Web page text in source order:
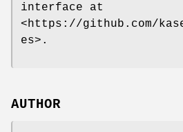
interface at
<https://github.com/
es>.
AUTHOR